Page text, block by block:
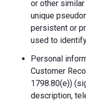
or other
unique
persistent or
used to
Personal
Customer
1798.80(e))
description,